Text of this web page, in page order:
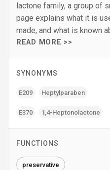
lactone family, a group of
page explains what it is
made, and what is known
READ MORE >>
SYNONYMS
E209 Heptylparaben
E370 1‚4-Heptonolactone
FUNCTIONS
preservative